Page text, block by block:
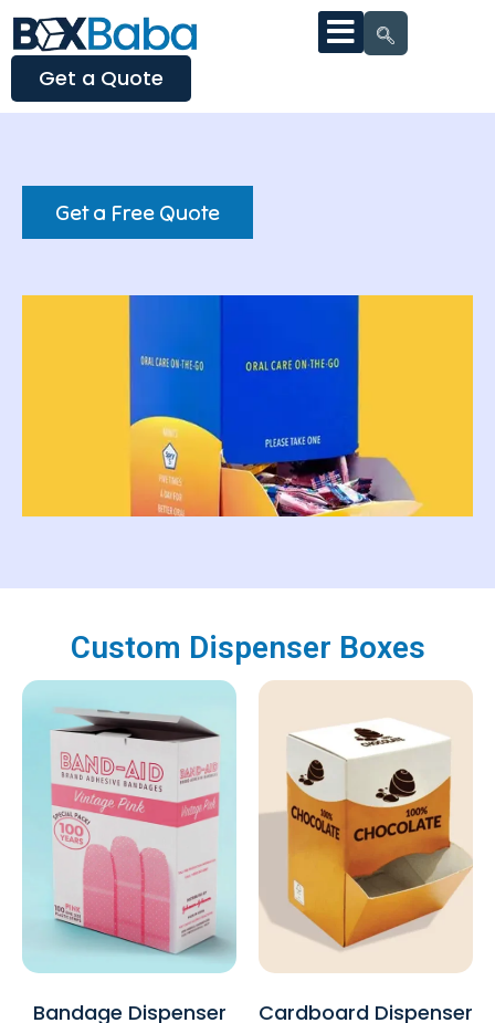
Get a Quote
Get a Free Quote
Custom Dispenser Boxes
Bandage Dispenser
Cardboard Dispenser